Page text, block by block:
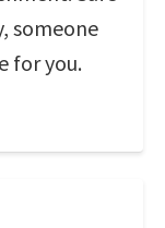
someone
for you.